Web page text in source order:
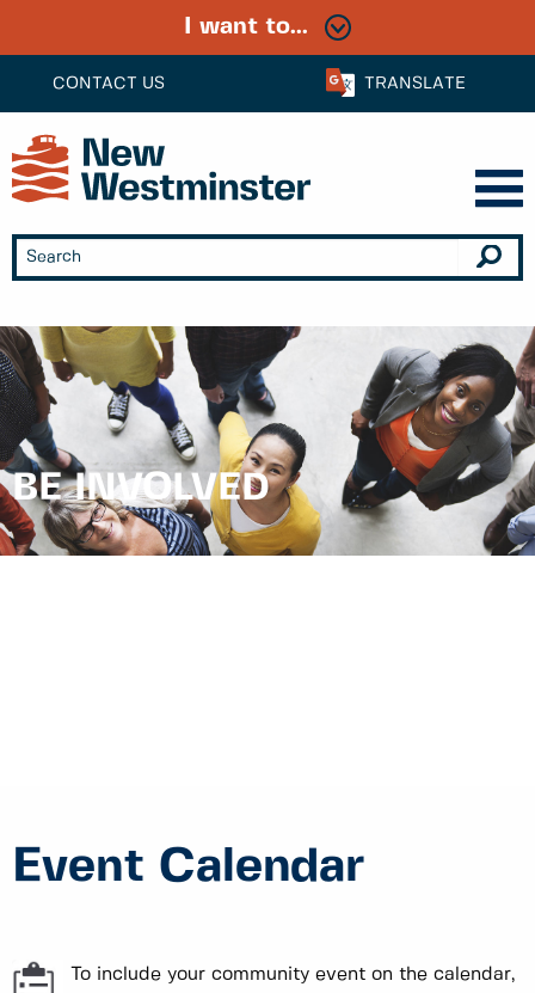
CONTACT US TRANSLATE
I want to...
BE INVOLVED
Event Calendar
To include your community event on the calendar,